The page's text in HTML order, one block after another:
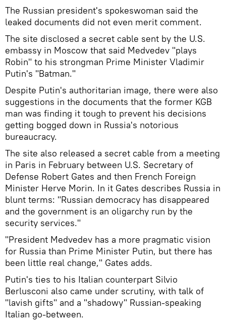
The Russian president's spokeswoman said the
leaked documents did not even merit comment.
The site disclosed a secret cable sent by the U.S.
embassy in Moscow that said Medvedev "plays
Robin" to his strongman Prime Minister Vladimir
Putin's "Batman."
Despite Putin's authoritarian image, there were also
suggestions in the documents that the former KGB
man was finding it tough to prevent his decisions
getting bogged down in Russia's notorious
bureaucracy.
The site also released a secret cable from a meeting
in Paris in February between U.S. Secretary of
Defense Robert Gates and then French Foreign
Minister Herve Morin. In it Gates describes Russia in
blunt terms: "Russian democracy has disappeared
and the government is an oligarchy run by the
security services."
"President Medvedev has a more pragmatic vision
for Russia than Prime Minister Putin, but there has
been little real change," Gates adds.
Putin's ties to his Italian counterpart Silvio
Berlusconi also came under scrutiny, with talk of
"lavish gifts" and a "shadowy" Russian-speaking
Italian go-between.